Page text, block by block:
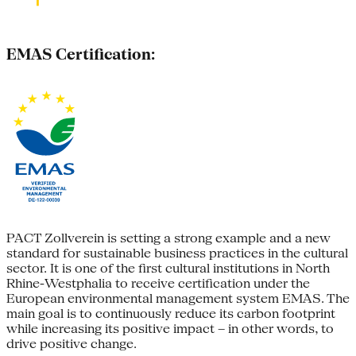
EMAS Certification:
PACT Zollverein is setting a strong example and a new
standard for sustainable business practices in the cultural
sector. It is one of the first cultural institutions in North
Rhine-Westphalia to receive certification under the
European environmental management system EMAS. The
main goal is to continuously reduce its carbon footprint
while increasing its positive impact – in other words, to
drive positive change.